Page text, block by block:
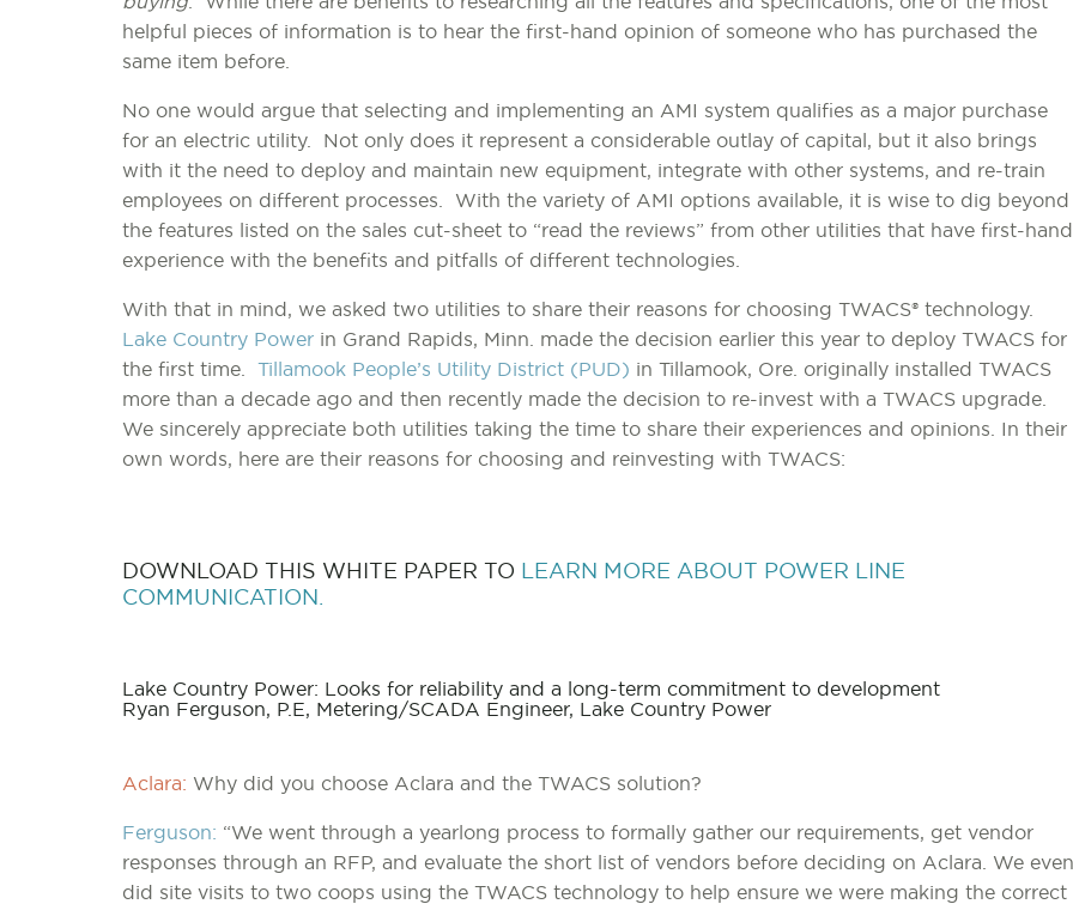
helpful pieces of information is to hear the first-hand opinion of someone who has purchased the
same item before.
No one would argue that selecting and implementing an AMI system qualifies as a major purchase
for an electric utility. Not only does it represent a considerable outlay of capital, but it also brings
with it the need to deploy and maintain new equipment, integrate with other systems, and re-train
employees on different processes. With the variety of AMI options available, it is wise to dig beyond
the features listed on the sales cut-sheet to “read the reviews” from other utilities that have first-hand
experience with the benefits and pitfalls of different technologies.
With that in mind, we asked two utilities to share their reasons for choosing TWACS® technology.
Lake Country Power in Grand Rapids, Minn. made the decision earlier this year to deploy TWACS for
the first time. Tillamook People’s Utility District (PUD) in Tillamook, Ore. originally installed TWACS
more than a decade ago and then recently made the decision to re-invest with a TWACS upgrade.
We sincerely appreciate both utilities taking the time to share their experiences and opinions. In their
own words, here are their reasons for choosing and reinvesting with TWACS:
DOWNLOAD THIS WHITE PAPER TO LEARN MORE ABOUT POWER LINE
COMMUNICATION.
Lake Country Power: Looks for reliability and a long-term commitment to development
Ryan Ferguson, P.E, Metering/SCADA Engineer, Lake Country Power
Aclara: Why did you choose Aclara and the TWACS solution?
Ferguson: “We went through a yearlong process to formally gather our requirements, get vendor
responses through an RFP, and evaluate the short list of vendors before deciding on Aclara. We even
did site visits to two coops using the TWACS technology to help ensure we were making the correct